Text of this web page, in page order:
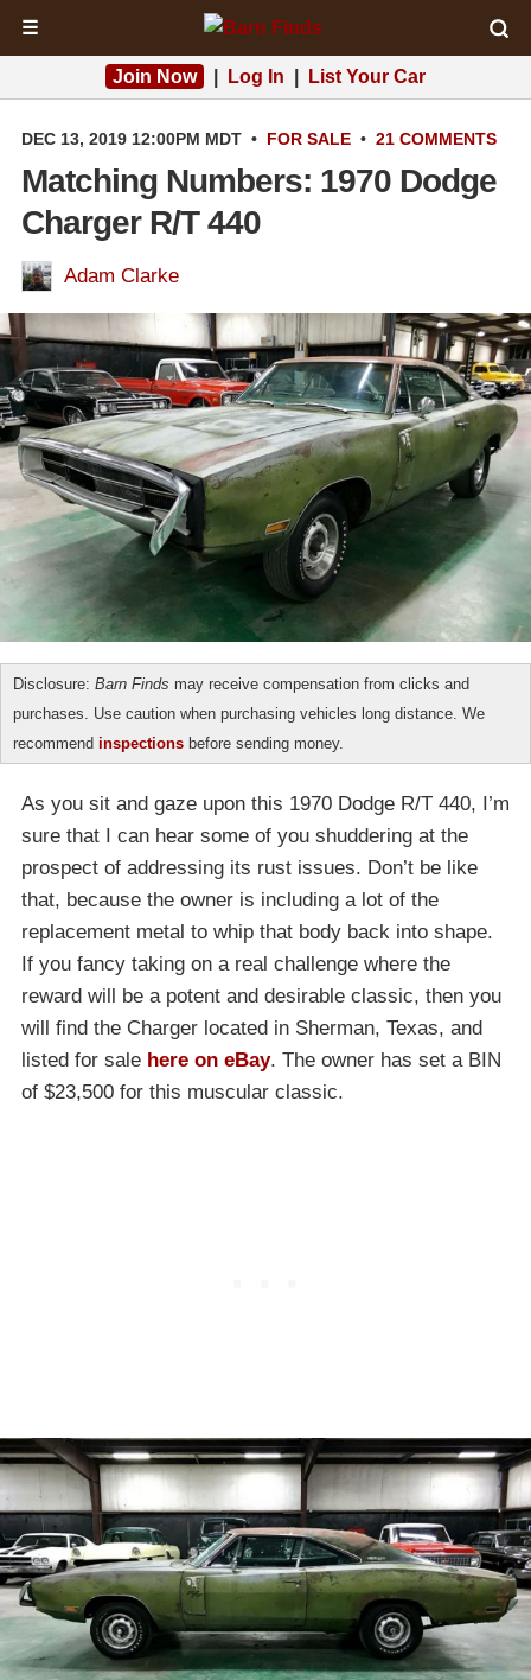
☰
Join Now Log In List Your Car
DEC 13, 2019 12:00PM MDT • FOR SALE • 21 COMMENTS
Matching Numbers: 1970 Dodge
Charger R/T 440
Adam Clarke
Disclosure: Barn Finds may receive compensation from clicks and
purchases. Use caution when purchasing vehicles long distance. We
recommend inspections before sending money.
As you sit and gaze upon this 1970 Dodge R/T 440, I’m
sure that I can hear some of you shuddering at the
prospect of addressing its rust issues. Don’t be like
that, because the owner is including a lot of the
replacement metal to whip that body back into shape.
If you fancy taking on a real challenge where the
reward will be a potent and desirable classic, then you
will find the Charger located in Sherman, Texas, and
listed for sale here on eBay. The owner has set a BIN
of $23,500 for this muscular classic.